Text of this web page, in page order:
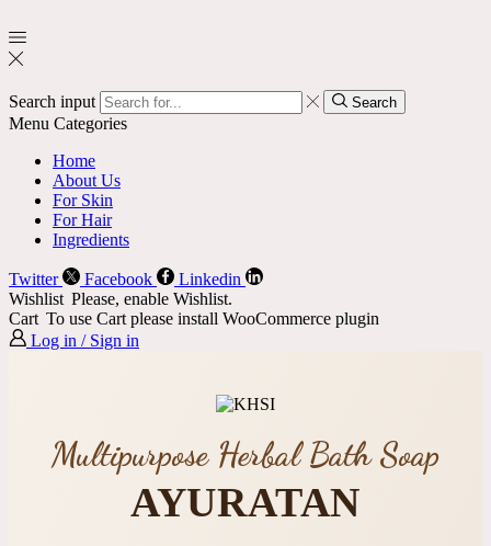
Search input Search
Menu Categories
Home
About Us
For Skin
For Hair
Ingredients
Twitter Facebook
Linkedin
Wishlist Please, enable Wishlist.
Cart To use Cart please install WooCommerce plugin
Log in / Sign in
Multipurpose Herbal Bath Soap
AYURATAN